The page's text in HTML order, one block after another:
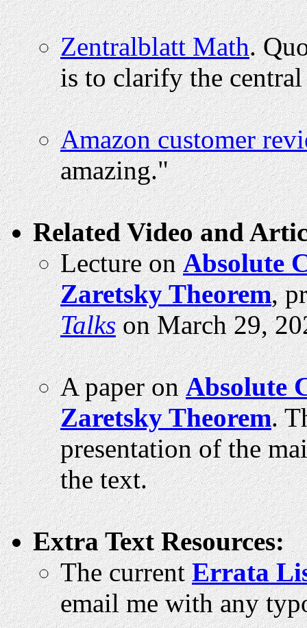
Zentralblatt Math.
is to clarify the
Amazon customer
amazing."
Related Video and
Lecture onAbsolute
Zaretsky Theorem,
Talkson March 29,
A paper onAbsolute
Zaretsky Theorem.
presentation of the
the text.
Extra Text Resources:
The currentErrata
email me with any